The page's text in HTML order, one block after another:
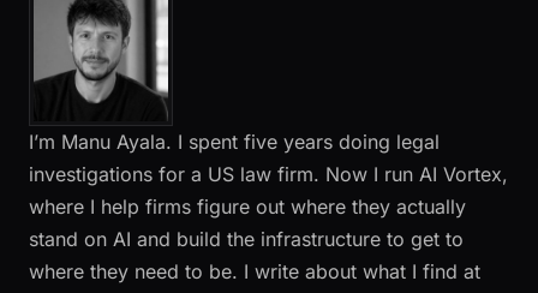
I’m Manu Ayala. I spent five years doing legal
investigations for a US law firm. Now I run AI Vortex,
where I help firms figure out where they actually
stand on AI and build the infrastructure to get to
where they need to be. I write about what I find at